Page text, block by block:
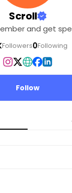
Scroll
and get
Followers0Following
Follow